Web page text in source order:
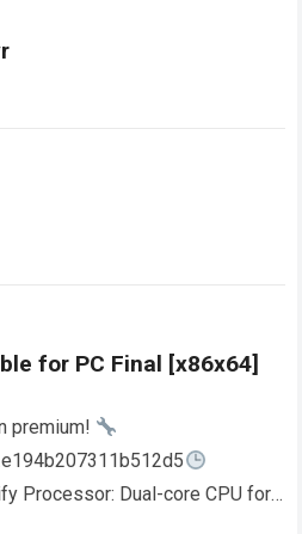
for PC Final [x86x64]
premium!
Processor: Dual-core CPU for